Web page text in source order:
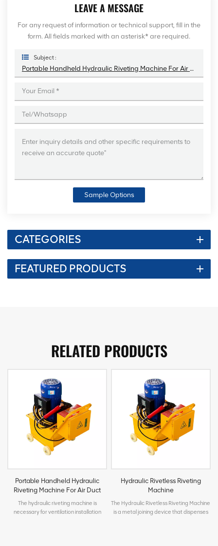
LEAVE A MESSAGE
For any request of information or technical support, fill in the
form. All fields marked with an asterisk* are required.
Subject :
Portable Handheld Hydraulic Riveting Machine For Air Duct
Sample Options
CATEGORIES
FEATURED PRODUCTS
RELATED PRODUCTS
Portable Handheld Hydraulic
Riveting Machine For Air Duct
The hydraulic riveting machine is
necessary for ventilation installation
Hydraulic Rivetless Riveting
Machine
The Hydraulic Rivetless Riveting Machine
is a metal joining device that dispenses